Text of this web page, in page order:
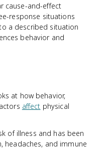
cause-and-effect
response situations
a described situation
behavior and
at how behavior,
affect physical
of illness and has been
headaches, and immune